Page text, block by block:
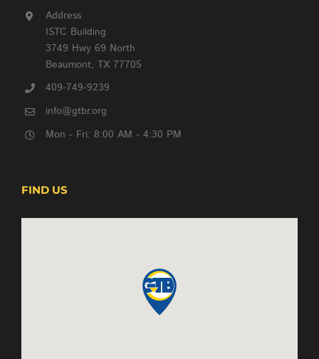
Address
ISTC Building
3749 Hwy 69 North
Beaumont, TX 77705
409-749-9239
info@gtbr.org
Mon - Fri: 8:00 AM - 4:30 PM
FIND US